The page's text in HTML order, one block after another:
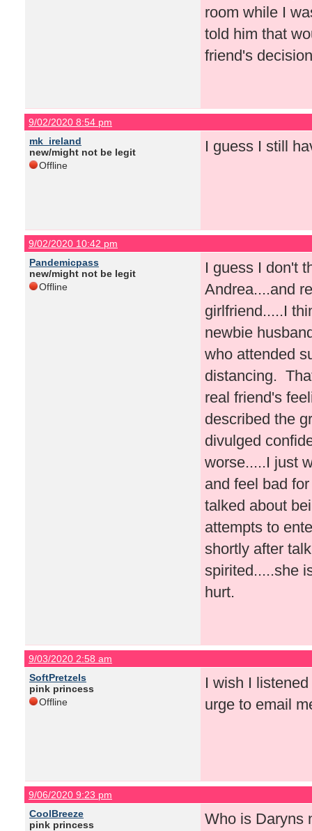
room while I
told him that
friend's
9/02/2020 8:54 pm
mk_ireland
new/might not be legit
Offline
I guess I still
9/02/2020 10:42 pm
Pandemicpass
new/might not be legit
Offline
I guess I don't
Andrea....and
girlfriend.....I
newbie
who attended
distancing.
real friend's
described the
divulged
worse.....I just
and feel bad
talked about
attempts to
shortly after
spirited.....she
hurt.
9/03/2020 2:58 am
SoftPretzels
pink princess
Offline
I wish I
urge to email
9/06/2020 9:23 pm
CoolBreeze
pink princess
Who is Daryns